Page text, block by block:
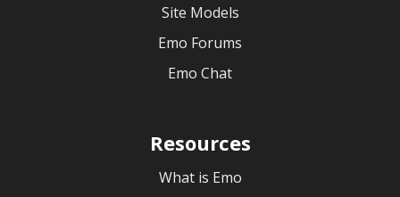
Site Models
Emo Forums
Emo Chat
Resources
What is Emo